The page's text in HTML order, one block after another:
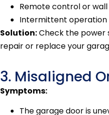
Remote control or
Intermittent operation
Solution:Check the power
repair or replace your
3. Misaligned
Symptoms:
The garage door is